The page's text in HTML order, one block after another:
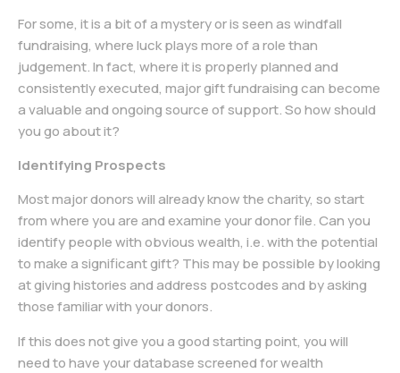
For some, it is a bit of a mystery or is seen as windfall
fundraising, where luck plays more of a role than
judgement. In fact, where it is properly planned and
consistently executed, major gift fundraising can become
a valuable and ongoing source of support. So how should
you go about it?
Identifying Prospects
Most major donors will already know the charity, so start
from where you are and examine your donor file. Can you
identify people with obvious wealth, i.e. with the potential
to make a significant gift? This may be possible by looking
at giving histories and address postcodes and by asking
those familiar with your donors.
If this does not give you a good starting point, you will
need to have your database screened for wealth